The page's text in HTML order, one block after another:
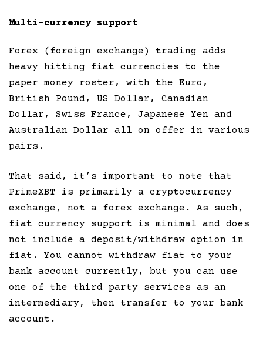
Multi-currency support
Forex (foreign exchange) trading adds
heavy hitting fiat currencies to the
paper money roster, with the Euro,
British Pound, US Dollar, Canadian
Dollar, Swiss France, Japanese Yen and
Australian Dollar all on offer in various
pairs.
That said, it’s important to note that
PrimeXBT is primarily a cryptocurrency
exchange, not a forex exchange. As such,
fiat currency support is minimal and does
not include a deposit/withdraw option in
fiat. You cannot withdraw fiat to your
bank account currently, but you can use
one of the third party services as an
intermediary, then transfer to your bank
account.